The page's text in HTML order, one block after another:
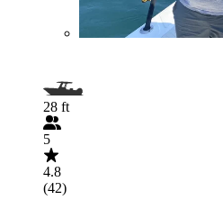
28 ft
5
4.8
(42)